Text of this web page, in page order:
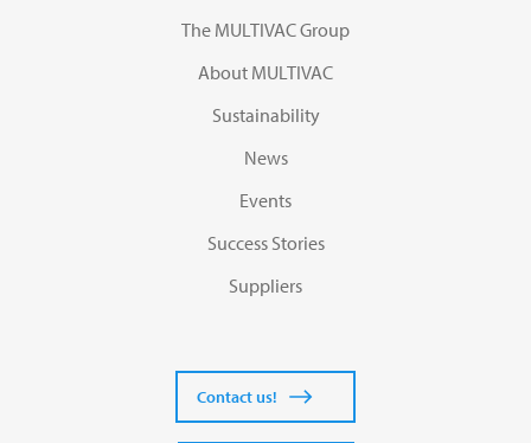
The MULTIVAC Group
About MULTIVAC
Sustainability
News
Events
Success Stories
Suppliers
Contact us!